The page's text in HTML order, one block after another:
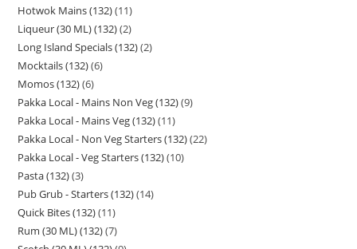
Hotwok Mains (132) 11
Liqueur (30 ML) (132) 2
Long Island Specials (132) 2
Mocktails (132) 6
Momos (132) 6
Pakka Local - Mains Non Veg (132) 9
Pakka Local - Mains Veg (132) 11
Pakka Local - Non Veg Starters (132) 22
Pakka Local - Veg Starters (132) 10
Pasta (132) 3
Pub Grub - Starters (132) 14
Quick Bites (132) 11
Rum (30 ML) (132) 7